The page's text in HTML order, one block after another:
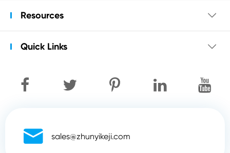
Resources 
Quick Links 
 sales@zhunyikeji.com